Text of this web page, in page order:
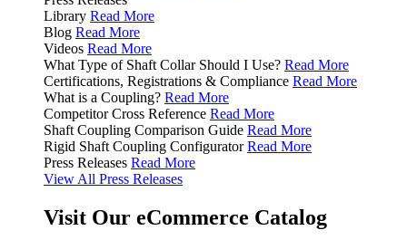
Library Read More
Blog Read More
Videos Read More
What Type of Shaft Collar Should I Use? Read More
Certifications, Registrations & Compliance Read More
What is a Coupling? Read More
Competitor Cross Reference Read More
Shaft Coupling Comparison Guide Read More
Rigid Shaft Coupling Configurator Read More
Press Releases Read More
View All Press Releases
Visit Our eCommerce Catalog